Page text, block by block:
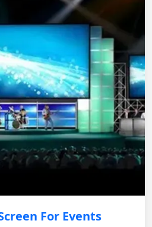
For Events